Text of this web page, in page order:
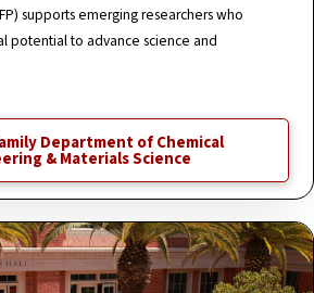
supports emerging researchers who
potential to advance science and
Department of Chemical
& Materials Science